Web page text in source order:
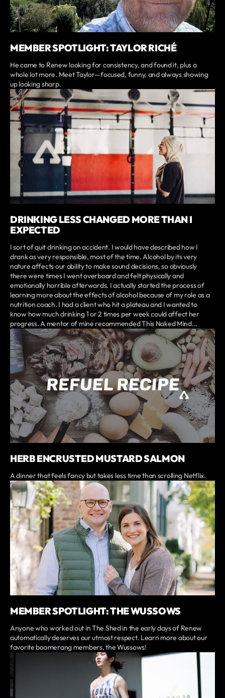
MEMBER SPOTLIGHT: TAYLOR RICHÉ
He came to Renew looking for consistency, and found it, plus a
whole lot more. Meet Taylor—focused, funny, and always showing
up looking sharp.
DRINKING LESS CHANGED MORE THAN I
EXPECTED
I sort of quit drinking on accident. I would have described how I
drank as very responsible, most of the time. Alcohol by its very
nature affects our ability to make sound decisions, so obviously
there were times I went overboard and felt physically and
emotionally horrible afterwards. I actually started the process of
learning more about the effects of alcohol because of my role as a
nutrition coach. I had a client who hit a plateau and I wanted to
know how much drinking 1 or 2 times per week could affect her
progress. A mentor of mine recommended This Naked Mind...
HERB ENCRUSTED MUSTARD SALMON
A dinner that feels fancy but takes less time than scrolling Netflix.
MEMBER SPOTLIGHT: THE WUSSOWS
Anyone who worked out in The Shed in the early days of Renew
automatically deserves our utmost respect. Learn more about our
favorite boomerang members, the Wussows!